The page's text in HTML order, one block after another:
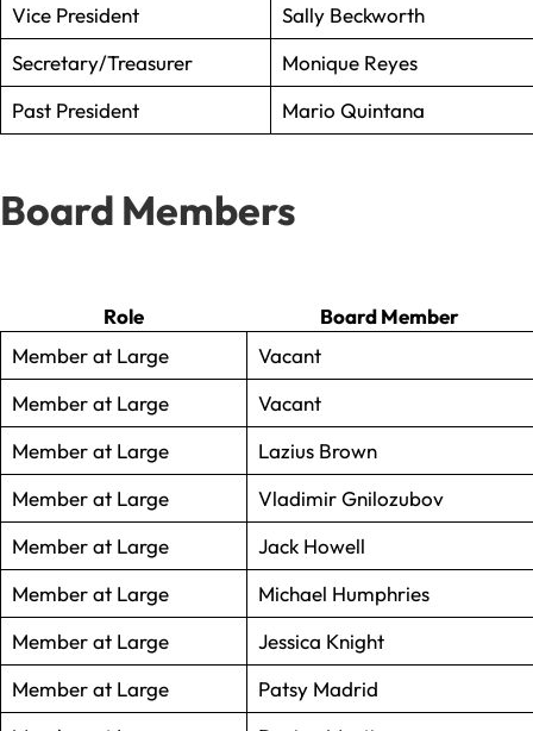
Vice President
Sally Beckworth
Secretary/Treasurer
Monique Reyes
Past President
Mario Quintana
Board Members
Role
Board Member
Member at Large
Vacant
Member at Large
Vacant
Member at Large
Lazius Brown
Member at Large
Vladimir Gnilozubov
Member at Large
Jack Howell
Member at Large
Michael Humphries
Member at Large
Jessica Knight
Member at Large
Patsy Madrid